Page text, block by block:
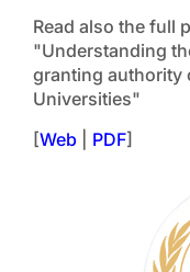
Read also the full
"Understanding
granting authority
Universities"
[Web PDF]